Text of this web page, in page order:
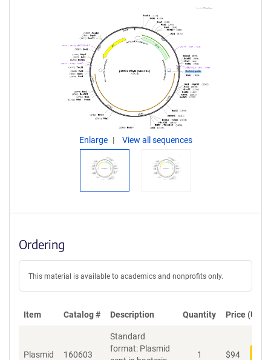
Enlarge View all sequences
Ordering
This material is available to academics and nonprofits only.
Item Catalog # Description Quantity Price (USD)
Plasmid 160603
Standard
format: Plasmid
1 $94